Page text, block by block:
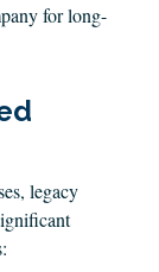
for long-
legacy